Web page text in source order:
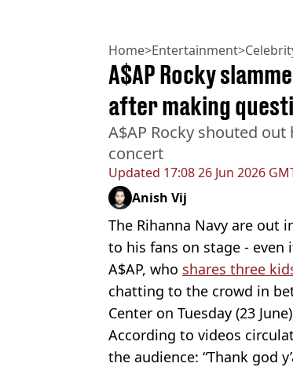
Home>Entertainment>
Updated 17:08 26 Jun 2026
A$AP Rocky
after making
A$AP Rocky shouted
concert
Anish Vij
The Rihanna Navy are out
to his fans on stage - even
A$AP, who shares three
chatting to the crowd in
Center on Tuesday (23
According to videos
the audience: “Thank god